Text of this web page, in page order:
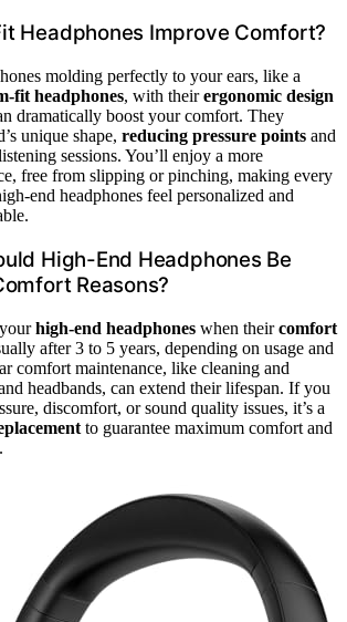
Headphones Improve Comfort?
molding perfectly to your ears, like a
fit headphones, with theirergonomic design
dramatically boost your comfort. They
unique shape, reducing pressure points and
sessions. You’ll enjoy a more
free from slipping or pinching, making every
end headphones feel personalized and
High-End Headphones Be
Reasons?
high-end headphones when theircomfort
after 3 to 5 years, depending on usage and
comfort maintenance, like cleaning and
headbands, can extend their lifespan. If you
discomfort, or sound quality issues, it’s a
to guarantee maximum comfort and